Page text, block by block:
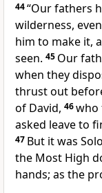
44“Our fathers
wilderness,
him to make it,
seen. 45 Our
when they
thrust out
of David, 46who
asked leave to
47 But it was
the Most High
hands; as the